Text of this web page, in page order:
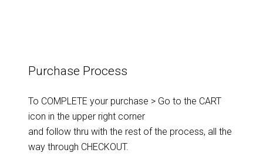
Purchase Process
To COMPLETE your purchase > Go to the CART
icon in the upper right corner
and follow thru with the rest of the process, all the
way through CHECKOUT.